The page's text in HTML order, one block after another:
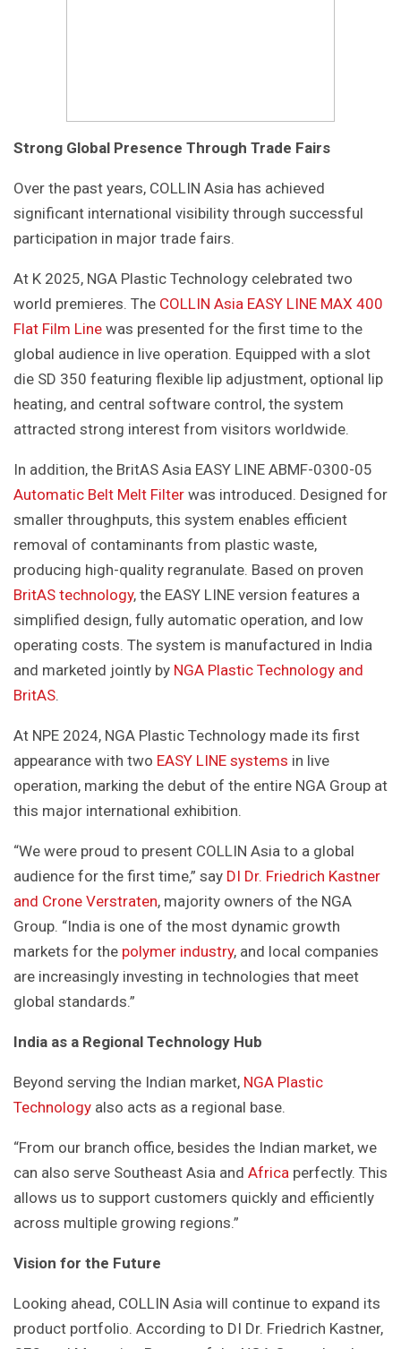
Strong Global Presence Through Trade Fairs
Over the past years, COLLIN Asia has achieved
significant international visibility through successful
participation in major trade fairs.
At K 2025, NGA Plastic Technology celebrated two
world premieres. The COLLIN Asia EASY LINE MAX 400
Flat Film Line was presented for the first time to the
global audience in live operation. Equipped with a slot
die SD 350 featuring flexible lip adjustment, optional lip
heating, and central software control, the system
attracted strong interest from visitors worldwide.
In addition, the BritAS Asia EASY LINE ABMF-0300-05
Automatic Belt Melt Filter was introduced. Designed for
smaller throughputs, this system enables efficient
removal of contaminants from plastic waste,
producing high-quality regranulate. Based on proven
BritAS technology, the EASY LINE version features a
simplified design, fully automatic operation, and low
operating costs. The system is manufactured in India
and marketed jointly by NGA Plastic Technology and
BritAS.
At NPE 2024, NGA Plastic Technology made its first
appearance with two EASY LINE systems in live
operation, marking the debut of the entire NGA Group at
this major international exhibition.
“We were proud to present COLLIN Asia to a global
audience for the first time,” say DI Dr. Friedrich Kastner
and Crone Verstraten, majority owners of the NGA
Group. “India is one of the most dynamic growth
markets for the polymer industry, and local companies
are increasingly investing in technologies that meet
global standards.”
India as a Regional Technology Hub
Beyond serving the Indian market, NGA Plastic
Technology also acts as a regional base.
“From our branch office, besides the Indian market, we
can also serve Southeast Asia and Africa perfectly. This
allows us to support customers quickly and efficiently
across multiple growing regions.”
Vision for the Future
Looking ahead, COLLIN Asia will continue to expand its
product portfolio. According to DI Dr. Friedrich Kastner,